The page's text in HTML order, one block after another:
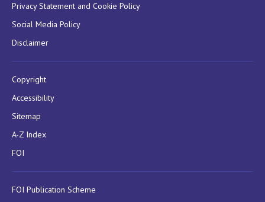
Privacy Statement and Cookie Policy
Social Media Policy
Disclaimer
Copyright
Accessibility
Sitemap
A-Z Index
FOI
FOI Publication Scheme